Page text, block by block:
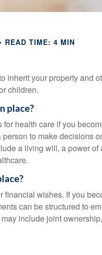
READ TIME: 4 MIN
inherit your property and
children.
place?
health care if you
to make decisions
a living will, a power of
wishes. If you
can be structured to
include joint